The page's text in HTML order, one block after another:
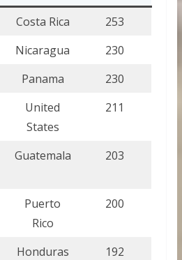
Costa Rica
253
Nicaragua
230
Panama
230
United
States
211
Guatemala 203
Puerto
Rico
200
Honduras 192